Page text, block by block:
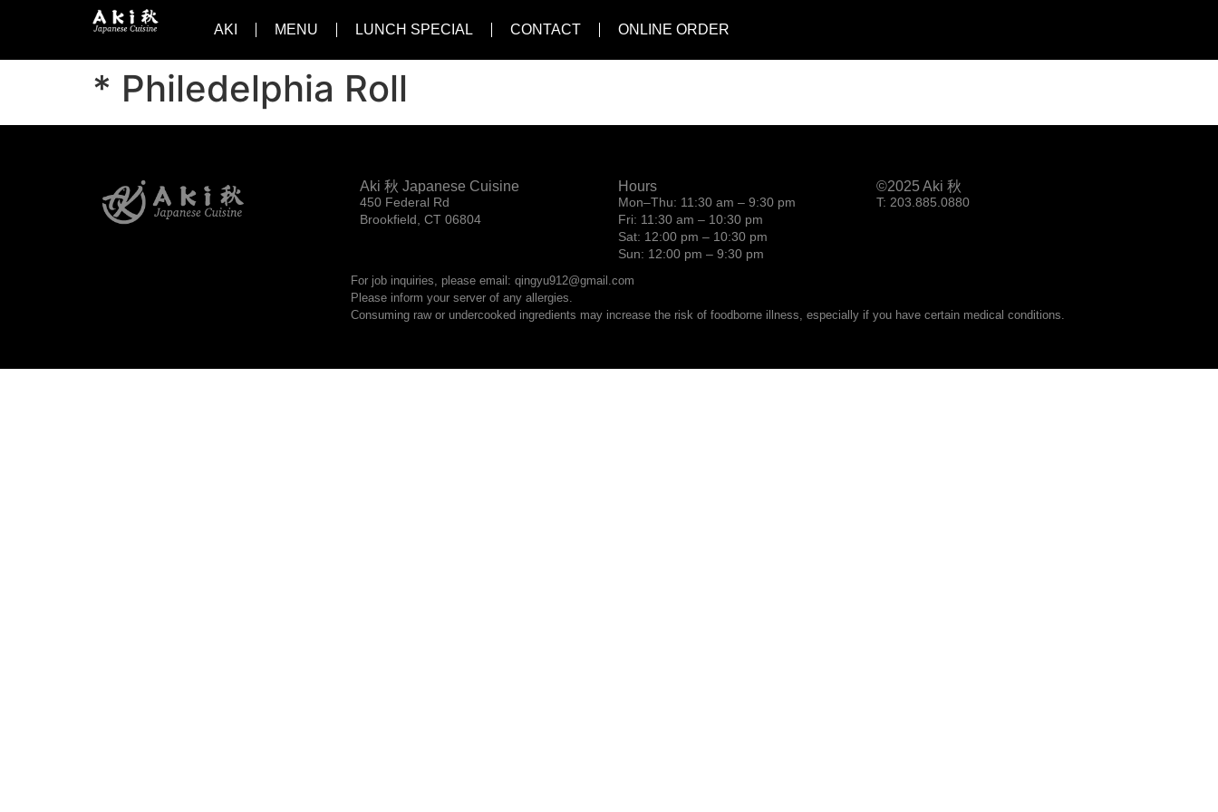
AKI MENU LUNCH SPECIAL CONTACT ONLINE ORDER
* Philedelphia Roll
Aki 秋 Japanese Cuisine
450 Federal Rd
Brookfield, CT 06804
Hours
Mon–Thu: 11:30 am – 9:30 pm
Fri: 11:30 am – 10:30 pm
Sat: 12:00 pm – 10:30 pm
Sun: 12:00 pm – 9:30 pm
©2025 Aki 秋
T: 203.885.0880
For job inquiries, please email: qingyu912@gmail.com
Please inform your server of any allergies.
Consuming raw or undercooked ingredients may increase the risk of foodborne illness, especially if you have certain medical conditions.